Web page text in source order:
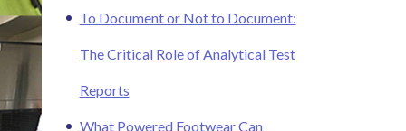
To Document or Not to Document:
The Critical Role of Analytical Test
Reports
What Powered Footwear Can